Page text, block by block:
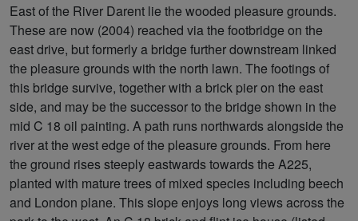
East of the River Darent lie the wooded pleasure grounds.
These are now (2004) reached via the footbridge on the
east drive, but formerly a bridge further downstream linked
the pleasure grounds with the north lawn. The footings of
this bridge survive, together with a brick pier on the east
side, and may be the successor to the bridge shown in the
mid C 18 oil painting. A path runs northwards alongside the
river at the west edge of the pleasure grounds. From here
the ground rises steeply eastwards towards the A225,
planted with mature trees of mixed species including beech
and London plane. This slope enjoys long views across the